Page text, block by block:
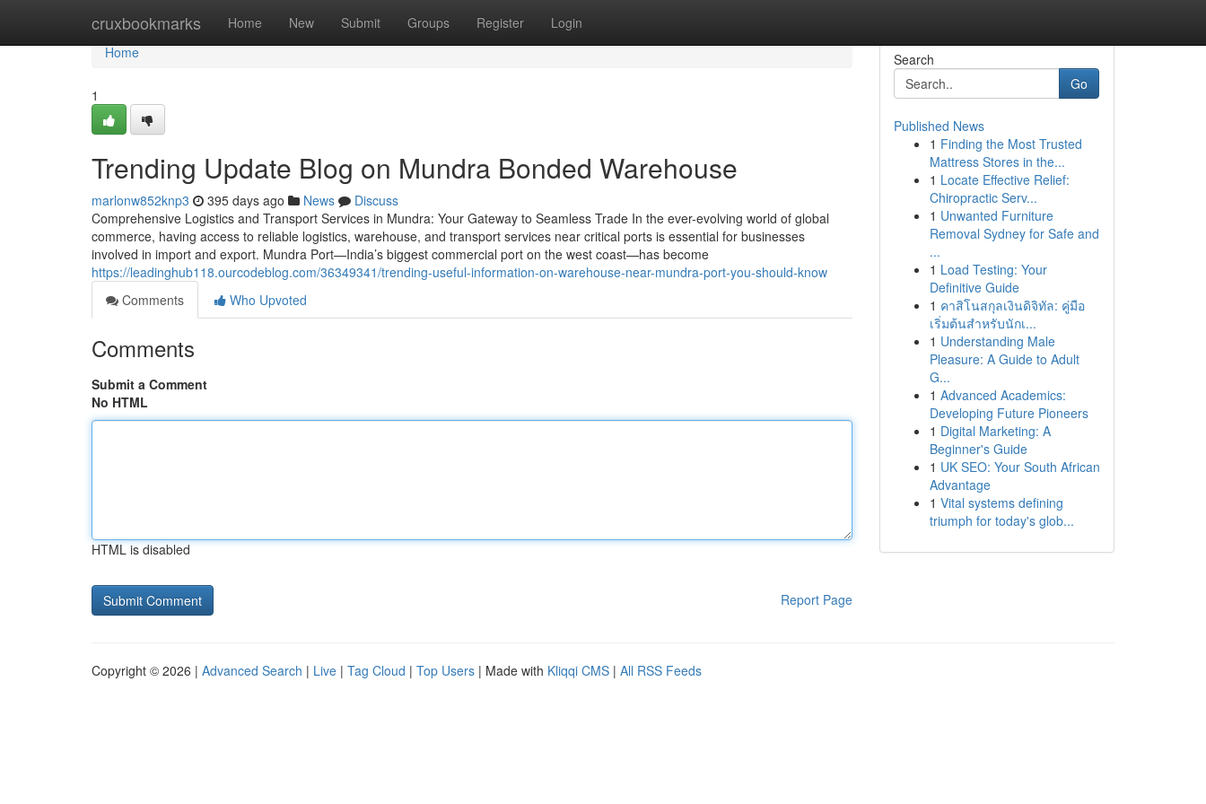
cruxbookmarks Home New Submit Groups Register Login
Home
Home
1
Trending Update Blog on Mundra Bonded Warehouse
marlonw852knp3 395 days ago News
Discuss
Comprehensive Logistics and Transport Services in Mundra: Your Gateway to Seamless Trade In the ever-evolving world of global
commerce, having access to reliable logistics, warehouse, and transport services near critical ports is essential for businesses
involved in import and export. Mundra Port—India’s biggest commercial port on the west coast—has become
https://leadinghub118.ourcodeblog.com/36349341/trending-useful-information-on-warehouse-near-mundra-port-you-should-know
Comments
Who Upvoted
Comments
Submit a Comment
No HTML
HTML is disabled
Report Page
Search
Go
Published News
1 Finding the Most Trusted
Mattress Stores in the...
1 Locate Effective Relief:
Chiropractic Serv...
1 Unwanted Furniture
Removal Sydney for Safe and
...
1 Load Testing: Your
Definitive Guide
1 คาสิโนสกุลเงินดิจิทัล: คู่มือ
เริ่มต้นสำหรับนักเ...
1 Understanding Male
Pleasure: A Guide to Adult
G...
1 Advanced Academics:
Developing Future Pioneers
1 Digital Marketing: A
Beginner's Guide
1 UK SEO: Your South African
Advantage
1 Vital systems defining
triumph for today's glob...
Copyright © 2026 | Advanced Search | Live | Tag Cloud | Top Users | Made with Kliqqi CMS | All RSS Feeds